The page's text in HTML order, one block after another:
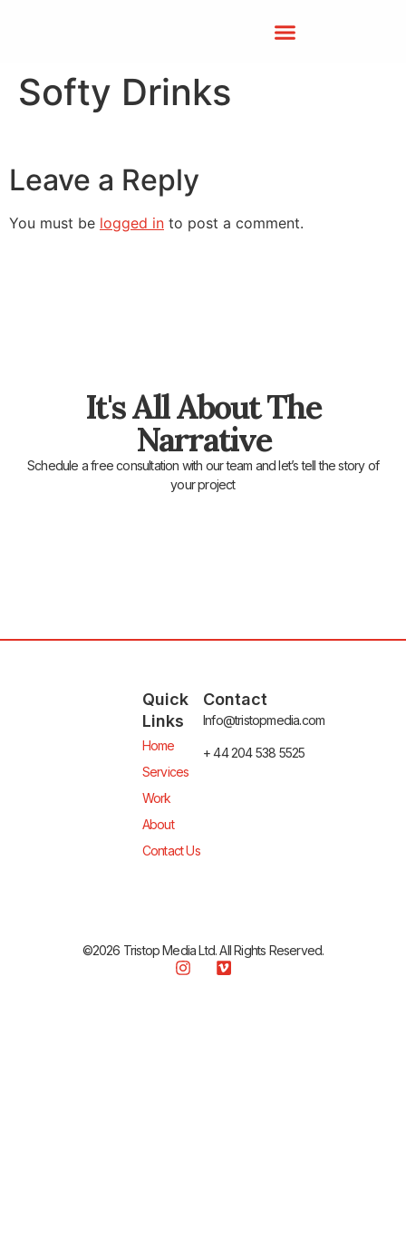
Softy Drinks
Leave a Reply
You must be logged in to post a comment.
It's All About The
Narrative
Schedule a free consultation with our team and let’s tell the story of
your project
Quick
Links
Home
Services
Work
About
Contact Us
Contact
Info@tristopmedia.com
+ 44 204 538 5525
©2026 Tristop Media Ltd. All Rights Reserved.